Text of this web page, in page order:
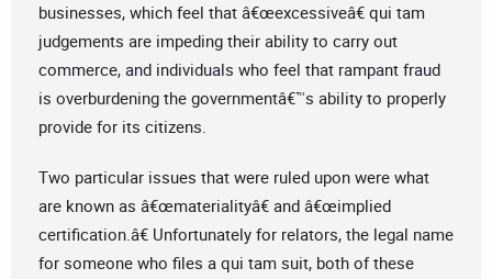
businesses, which feel that â€œexcessiveâ€ qui tam
judgements are impeding their ability to carry out
commerce, and individuals who feel that rampant fraud
is overburdening the governmentâ€™s ability to properly
provide for its citizens.
Two particular issues that were ruled upon were what
are known as â€œmaterialityâ€ and â€œimplied
certification.â€ Unfortunately for relators, the legal name
for someone who files a qui tam suit, both of these